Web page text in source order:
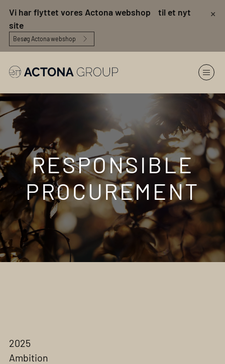
Vi har flyttet vores Actona webshop til et nyt
site
Besøg Actona webshop
×
RESPONSIBLE
PROCUREMENT
2025
Ambition